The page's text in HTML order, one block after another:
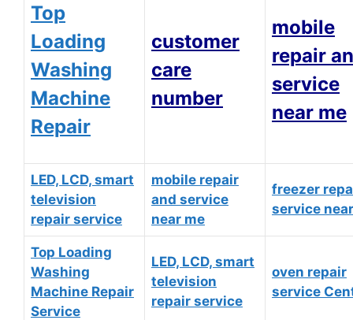
Top
Loading
Washing
Machine
Repair
customer
care
number
mobile
repair
service
near me
LED, LCD, smart
television
repair service
mobile repair
and service
near me
freezer
service
Top Loading
Washing
Machine Repair
Service
LED, LCD, smart
television
repair service
oven repair
service